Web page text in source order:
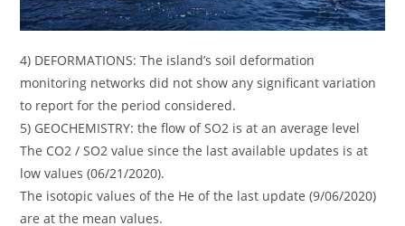
4) DEFORMATIONS: The island’s soil deformation
monitoring networks did not show any significant variation
to report for the period considered.
5) GEOCHEMISTRY: the flow of SO2 is at an average level
The CO2 / SO2 value since the last available updates is at
low values ​​(06/21/2020).
The isotopic values ​​of the He of the last update (9/06/2020)
are at the mean values.